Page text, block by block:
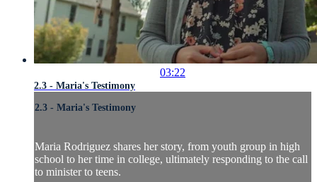
03:22
2.3 - Maria's Testimony
2.3 - Maria's Testimony
Maria Rodriguez shares her story, from youth group in high
school to her time in college, ultimately responding to the call
to minister to teens.